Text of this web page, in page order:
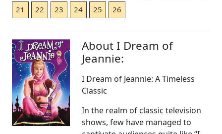
21
22 23 24 25 26
About I Dream of
Jeannie:
I Dream of Jeannie: A Timeless
Classic
In the realm of classic television
shows, few have managed to